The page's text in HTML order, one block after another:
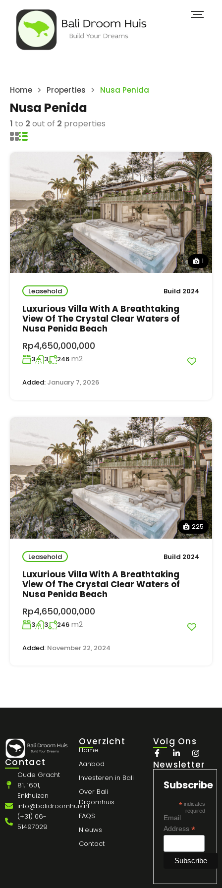
Home Properties Nusa Penida
Nusa Penida
1 to 2 out of 2 properties
1
Leasehold Build 2024
Luxurious Villa With A Breathtaking
View Of The Crystal Clear Waters of
Nusa Penida Beach
Rp4,650,000,000
3 3 246 m2
Added: January 7, 2026
225
Leasehold Build 2024
Luxurious Villa With A Breathtaking
View Of The Crystal Clear Waters of
Nusa Penida Beach
Rp4,650,000,000
3 3 246 m2
Added: November 22, 2024
Contact
Oude Gracht
81, 1601,
Enkhuizen
info@balidroomhuis.nl
(+31) 06-
51497029
Overzicht
Home
Aanbod
Investeren in Bali
Over Bali
Droomhuis
FAQS
Nieuws
Contact
Volg Ons
Newsletter
Subscribe
*indicates
required
Email
Address *